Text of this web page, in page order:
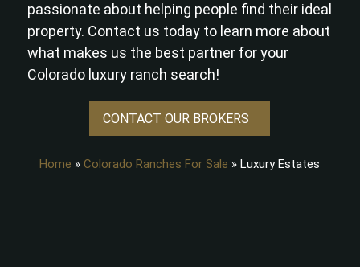
passionate about helping people find their ideal
property. Contact us today to learn more about
what makes us the best partner for your
Colorado luxury ranch search!
CONTACT OUR BROKERS
Home »Colorado Ranches For Sale »Luxury Estates